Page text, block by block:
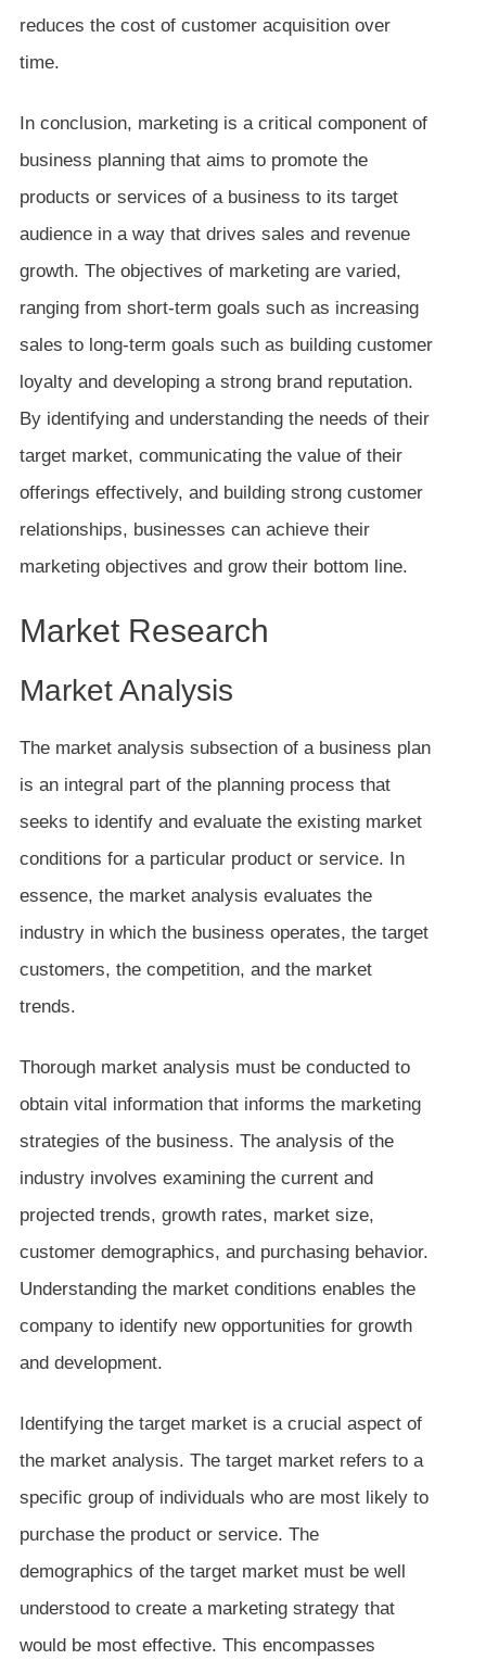
reduces the cost of customer acquisition over
time.
In conclusion, marketing is a critical component of
business planning that aims to promote the
products or services of a business to its target
audience in a way that drives sales and revenue
growth. The objectives of marketing are varied,
ranging from short-term goals such as increasing
sales to long-term goals such as building customer
loyalty and developing a strong brand reputation.
By identifying and understanding the needs of their
target market, communicating the value of their
offerings effectively, and building strong customer
relationships, businesses can achieve their
marketing objectives and grow their bottom line.
Market Research
Market Analysis
The market analysis subsection of a business plan
is an integral part of the planning process that
seeks to identify and evaluate the existing market
conditions for a particular product or service. In
essence, the market analysis evaluates the
industry in which the business operates, the target
customers, the competition, and the market
trends.
Thorough market analysis must be conducted to
obtain vital information that informs the marketing
strategies of the business. The analysis of the
industry involves examining the current and
projected trends, growth rates, market size,
customer demographics, and purchasing behavior.
Understanding the market conditions enables the
company to identify new opportunities for growth
and development.
Identifying the target market is a crucial aspect of
the market analysis. The target market refers to a
specific group of individuals who are most likely to
purchase the product or service. The
demographics of the target market must be well
understood to create a marketing strategy that
would be most effective. This encompasses